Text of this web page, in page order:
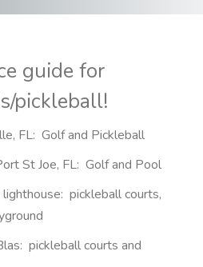
guide for
pickleball!
FL: Golf and Pickleball
St Joe, FL: Golf and Pool
pickleball courts,
pickleball courts and